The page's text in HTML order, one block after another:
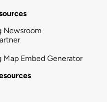
Newsroom
Map Embed Generator